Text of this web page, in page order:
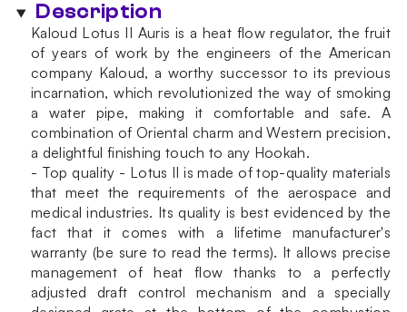
Description
Kaloud Lotus II Auris is a heat flow regulator, the fruit
of years of work by the engineers of the American
company Kaloud, a worthy successor to its previous
incarnation, which revolutionized the way of smoking
a water pipe, making it comfortable and safe. A
combination of Oriental charm and Western precision,
a delightful finishing touch to any Hookah.
- Top quality - Lotus II is made of top-quality materials
that meet the requirements of the aerospace and
medical industries. Its quality is best evidenced by the
fact that it comes with a lifetime manufacturer's
warranty (be sure to read the terms). It allows precise
management of heat flow thanks to a perfectly
adjusted draft control mechanism and a specially